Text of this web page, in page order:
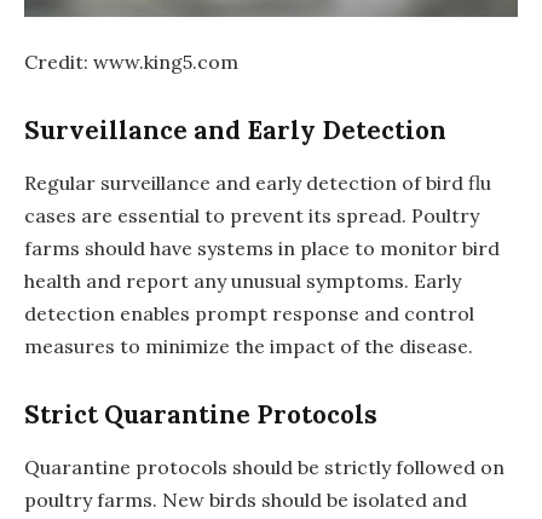
Credit: www.king5.com
Surveillance and Early Detection
Regular surveillance and early detection of bird flu
cases are essential to prevent its spread. Poultry
farms should have systems in place to monitor bird
health and report any unusual symptoms. Early
detection enables prompt response and control
measures to minimize the impact of the disease.
Strict Quarantine Protocols
Quarantine protocols should be strictly followed on
poultry farms. New birds should be isolated and